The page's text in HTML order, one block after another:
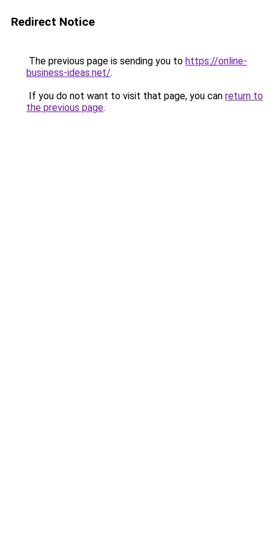
Redirect Notice
The previous page is sending you to https://online-
business-ideas.net/.
If you do not want to visit that page, you can return to
the previous page.